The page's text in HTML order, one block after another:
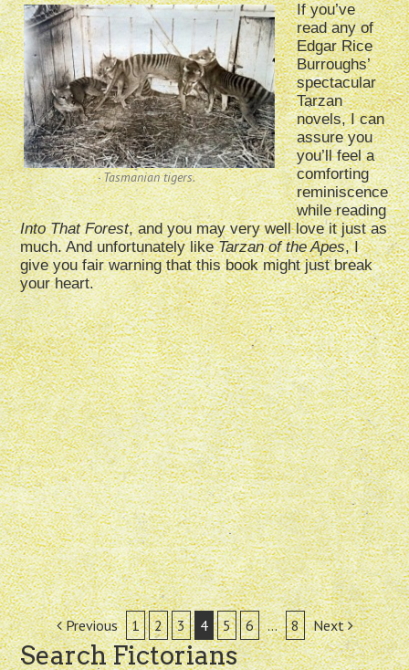
Tasmanian tigers.
If you’ve
read any of
Edgar Rice
Burroughs’
spectacular
Tarzan
novels, I can
assure you
you’ll feel a
comforting
reminiscence
while reading
Into That Forest, and you may very well love it just as
much. And unfortunately likeTarzan of the Apes, I
give you fair warning that this book might just break
your heart.
Post
navigation
Previous 1 2 3 4 5 6 … 8 Next
Search Fictorians